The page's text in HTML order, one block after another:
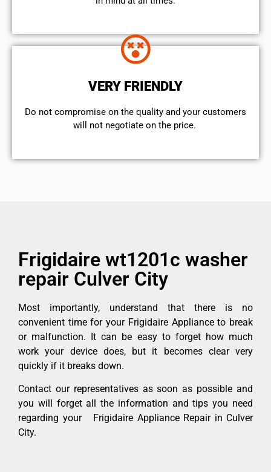
VERY FRIENDLY
​Do not compromise on the quality and your customers
will not negotiate on the price.
Frigidaire wt1201c washer
repair Culver City
Most importantly, understand that there is no
convenient time for your Frigidaire Appliance to break
or malfunction. It can be easy to forget how much
work your device does, but it becomes clear very
quickly if it breaks down.
Contact our representatives as soon as possible and
you will forget all the information and tips you need
regarding your Frigidaire Appliance Repair in Culver
City.